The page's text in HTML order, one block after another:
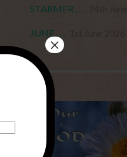
STARMER . . .
JUNE . . .
×